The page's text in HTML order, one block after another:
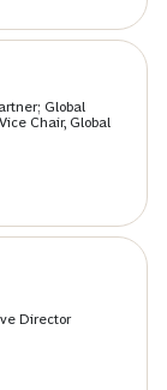
Global
Chair, Global
Director